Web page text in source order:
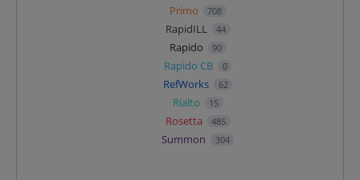
Primo 708
RapidILL 44
Rapido 90
Rapido CB 0
RefWorks 62
Rialto 15
Rosetta 485
Summon 304